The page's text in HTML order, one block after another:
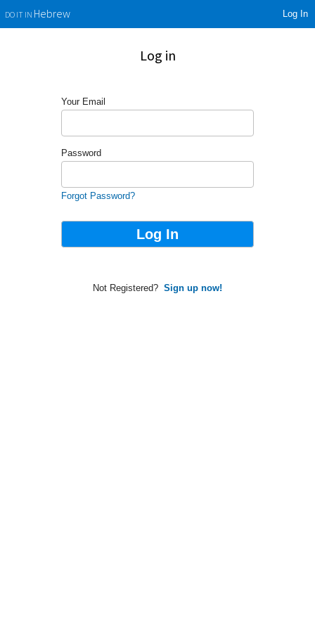
DO IT INHebrew Log In
Log in
Your Email
Password
Forgot Password?
Not Registered? Sign up now!